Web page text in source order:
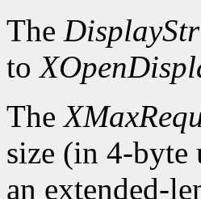
The
to
The
size (in 4-byte
an extended-